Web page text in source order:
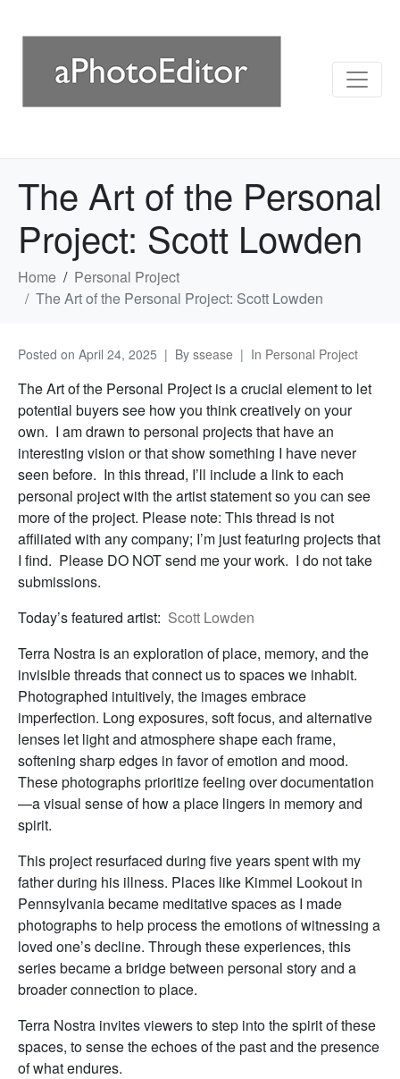
The Art of the Personal
Project: Scott Lowden
Home
Personal Project
The Art of the Personal Project: Scott Lowden
Posted on April 24, 2025 By ssease In Personal Project
The Art of the Personal Project is a crucial element to let
potential buyers see how you think creatively on your
own. I am drawn to personal projects that have an
interesting vision or that show something I have never
seen before. In this thread, I’ll include a link to each
personal project with the artist statement so you can see
more of the project. Please note: This thread is not
affiliated with any company; I’m just featuring projects that
I find. Please DO NOT send me your work. I do not take
submissions.
Today’s featured artist: Scott Lowden
Terra Nostra is an exploration of place, memory, and the
invisible threads that connect us to spaces we inhabit.
Photographed intuitively, the images embrace
imperfection. Long exposures, soft focus, and alternative
lenses let light and atmosphere shape each frame,
softening sharp edges in favor of emotion and mood.
These photographs prioritize feeling over documentation
—a visual sense of how a place lingers in memory and
spirit.
This project resurfaced during five years spent with my
father during his illness. Places like Kimmel Lookout in
Pennsylvania became meditative spaces as I made
photographs to help process the emotions of witnessing a
loved one’s decline. Through these experiences, this
series became a bridge between personal story and a
broader connection to place.
Terra Nostra invites viewers to step into the spirit of these
spaces, to sense the echoes of the past and the presence
of what endures.